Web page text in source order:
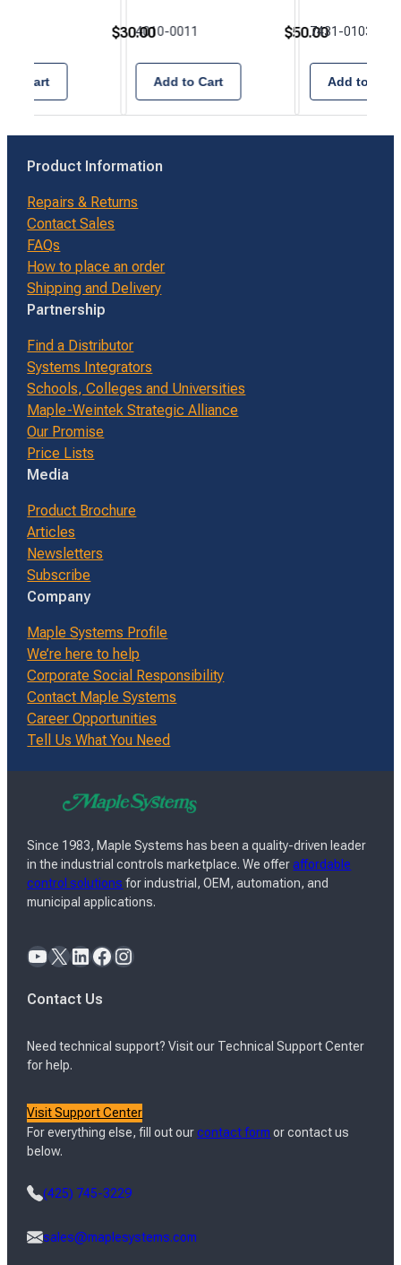
Rail,
24VDC,
2.5A -
4010-0011 $50.00
Add to Cart
7431-0103
Add to Cart
$30.00
to Cart
Product Information
Repairs & Returns
Contact Sales
FAQs
How to place an order
Shipping and Delivery
Partnership
Find a Distributor
Systems Integrators
Schools, Colleges and Universities
Maple-Weintek Strategic Alliance
Our Promise
Price Lists
Media
Product Brochure
Articles
Newsletters
Subscribe
Company
Maple Systems Profile
We’re here to help
Corporate Social Responsibility
Contact Maple Systems
Career Opportunities
Tell Us What You Need
Since 1983, Maple Systems has been a quality-driven leader
in the industrial controls marketplace. We offeraffordable
control solutions for industrial, OEM, automation, and
municipal applications.
YouTube X LinkedIn Facebook Instagram
Contact Us
Need technical support? Visit our Technical Support Center
for help.
Visit Support Center
For everything else, fill out ourcontact form or contact us
below.
(425) 745-3229
sales@maplesystems.com